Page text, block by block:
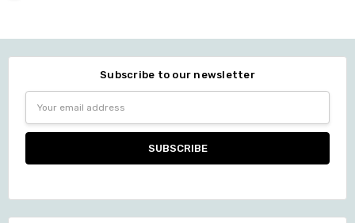
Subscribe to our newsletter
Address